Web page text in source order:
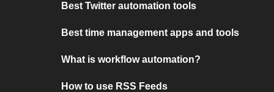
Best Twitter automation tools
Best time management apps and tools
What is workflow automation?
How to use RSS Feeds